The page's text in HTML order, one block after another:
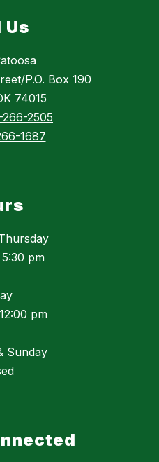
Us
P.O. Box 190
74015
266-2505
1687
pm
pm
Sunday